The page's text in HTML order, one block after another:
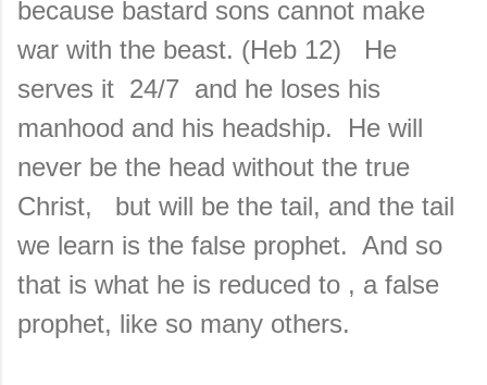
because bastard sons cannot make
war with the beast. (Heb 12) He
serves it 24/7 and he loses his
manhood and his headship. He will
never be the head without the true
Christ, but will be the tail, and the tail
we learn is the false prophet. And so
that is what he is reduced to , a false
prophet, like so many others.